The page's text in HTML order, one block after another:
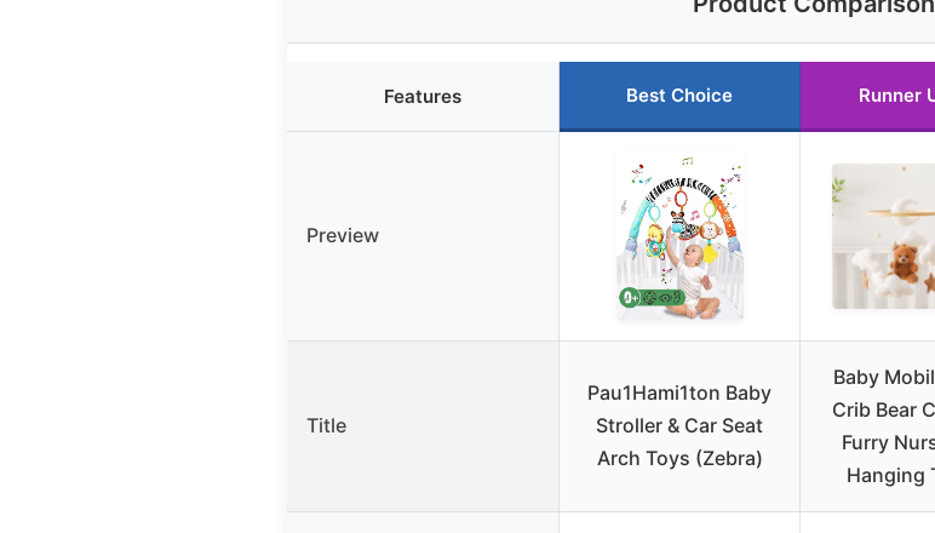
Features Best Choice Runner
Preview
Title
Pau1Hami1ton Baby
Stroller & Car Seat
Arch Toys (Zebra)
Baby
Crib Bear
Furry
Hanging